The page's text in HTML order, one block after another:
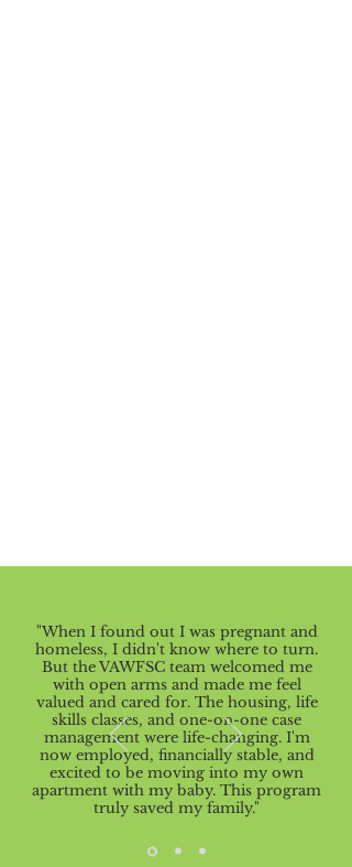
"When I found out I was pregnant and
homeless, I didn't know where to turn.
But the VAWFSC team welcomed me
with open arms and made me feel
valued and cared for. The housing, life
skills classes, and one-on-one case
management were life-changing. I'm
now employed, financially stable, and
excited to be moving into my own
apartment with my baby. This program
truly saved my family."